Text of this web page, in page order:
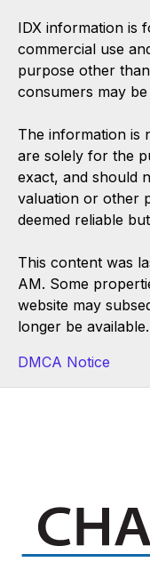
IDX information is
commercial use
purpose other
consumers may
The information is
are solely for the
exact, and should
valuation or other
deemed reliable
This content was
AM. Some
website may
longer be available.
DMCA Notice